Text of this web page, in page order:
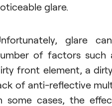
glare.
glare
of factors such
front element, a
of anti-reflective
some cases, the